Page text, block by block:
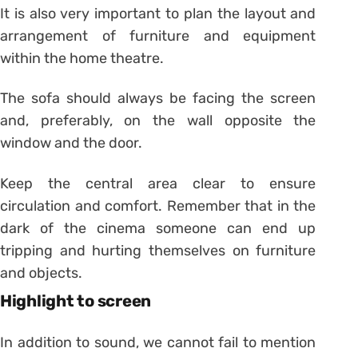
It is also very important to plan the layout and
arrangement of furniture and equipment
within the home theatre.
The sofa should always be facing the screen
and, preferably, on the wall opposite the
window and the door.
Keep the central area clear to ensure
circulation and comfort. Remember that in the
dark of the cinema someone can end up
tripping and hurting themselves on furniture
and objects.
Highlight to screen
In addition to sound, we cannot fail to mention